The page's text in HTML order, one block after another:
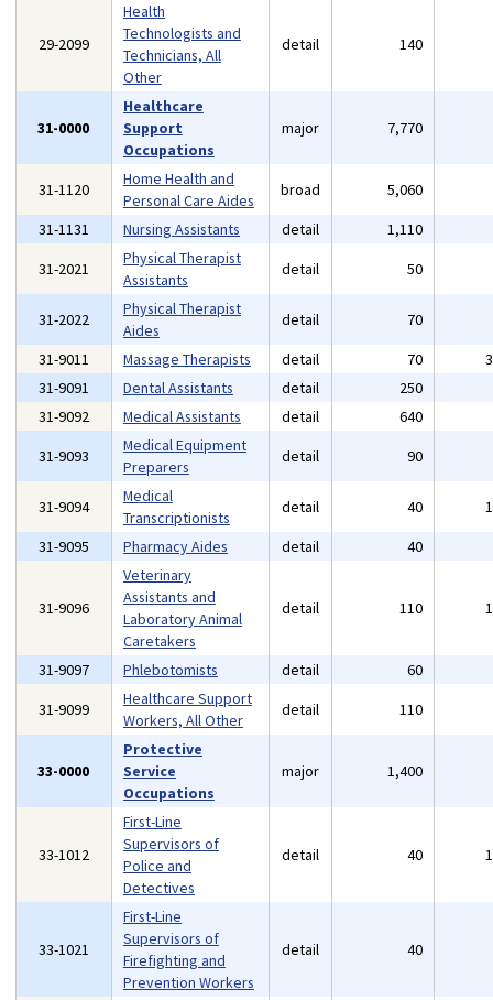
29-2099
Health
Technologists and
Technicians, All
Other
detail 140
31-0000
Healthcare
Support
Occupations
major 7,770
31-1120
Home Health and
Personal Care Aides
broad 5,060
31-1131
Nursing Assistants detail 1,110
31-2021
Physical Therapist
Assistants
detail 50
31-2022
Physical Therapist
Aides
detail 70
31-9011
Massage Therapists detail 70
31-9091
Dental Assistants detail 250
31-9092
Medical Assistants detail 640
31-9093
Medical Equipment
Preparers
detail 90
31-9094
Medical
Transcriptionists
detail 40
31-9095
Pharmacy Aides detail 40
31-9096
Veterinary
Assistants and
Laboratory Animal
Caretakers
detail 110
31-9097 Phlebotomists detail 60
31-9099
Healthcare Support
Workers, All Other
detail 110
33-0000
Protective
Service
Occupations
major 1,400
33-1012
First-Line
Supervisors of
Police and
Detectives
detail 40
33-1021
First-Line
Supervisors of
Firefighting and
Prevention Workers
detail 40